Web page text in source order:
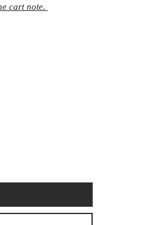
cart note.